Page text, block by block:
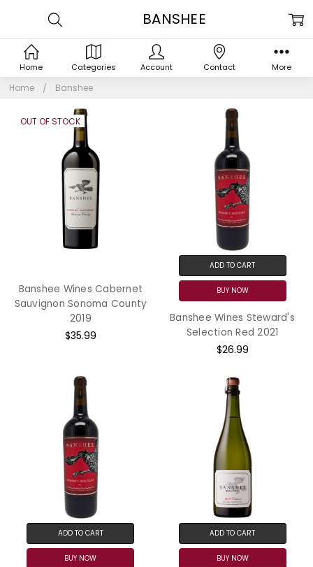
Home Banshee
BANSHEE
OUT OF STOCK
Banshee Wines Cabernet
Sauvignon Sonoma County
2019
$35.99
ADD TO CART
BUY NOW
Banshee Wines Steward's
Selection Red 2021
$26.99
ADD TO CART
BUY NOW
ADD TO CART
BUY NOW
Home Categories Account Contact More